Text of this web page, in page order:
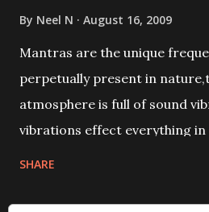
By Neel N August 16, 2009
Mantras are the unique
perpetually present in
atmosphere is full of sound
vibrations effect everything
compose the mantras can
SHARE